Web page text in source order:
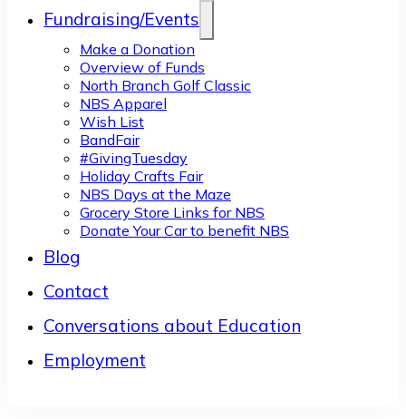
Fundraising/Events
Make a Donation
Overview of Funds
North Branch Golf Classic
NBS Apparel
Wish List
BandFair
#GivingTuesday
Holiday Crafts Fair
NBS Days at the Maze
Grocery Store Links for NBS
Donate Your Car to benefit NBS
Blog
Contact
Conversations about Education
Employment